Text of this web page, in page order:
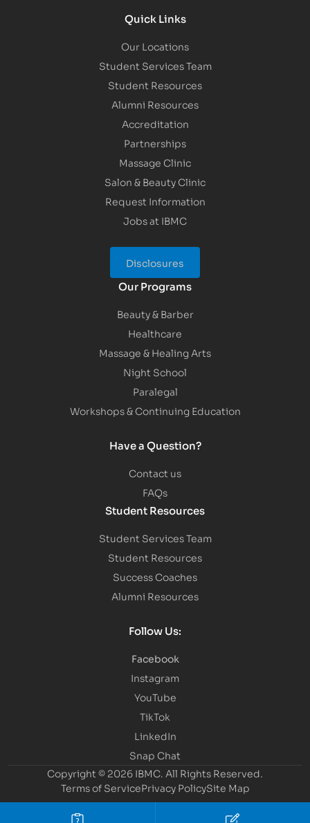
Quick Links
Our Locations
Student Services Team
Student Resources
Alumni Resources
Accreditation
Partnerships
Massage Clinic
Salon & Beauty Clinic
Request Information
Jobs at IBMC
Disclosures
Our Programs
Beauty & Barber
Healthcare
Massage & Healing Arts
Night School
Paralegal
Workshops & Continuing Education
Have a Question?
Contact us
FAQs
Student Resources
Student Services Team
Student Resources
Success Coaches
Alumni Resources
Follow Us:
Facebook
Instagram
YouTube
TikTok
LinkedIn
Snap Chat
Copyright © 2026 IBMC. All Rights Reserved.
Terms of ServicePrivacy PolicySite Map